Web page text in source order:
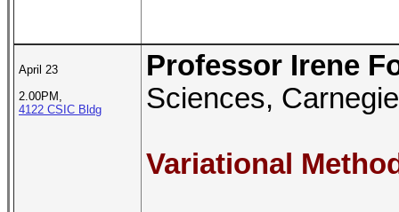
April 23
2.00PM,
4122 CSIC Bldg
Professor Irene
Sciences,
Variational